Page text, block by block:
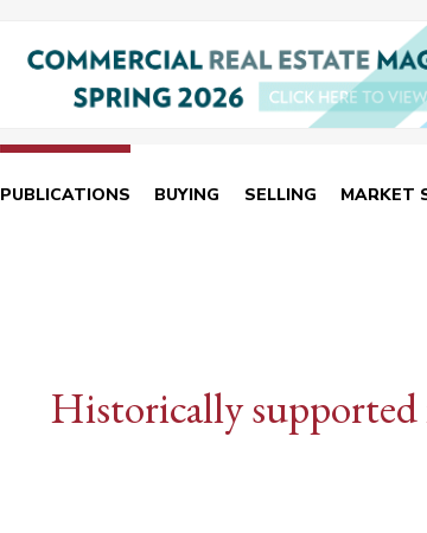
PUBLICATIONS BUYING SELLING MARKET
Historically